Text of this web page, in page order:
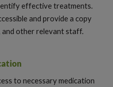
effective treatments.
and provide a copy
and other relevant staff.
to necessary medication